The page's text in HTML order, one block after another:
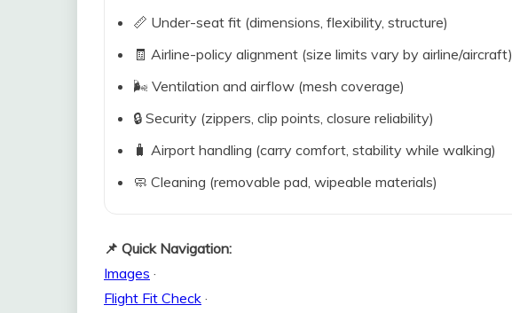
📏 Under-seat fit (dimensions, flexibility, structure)
🧾 Airline-policy alignment (size limits vary by airline/aircraft)
🌬️ Ventilation and airflow (mesh coverage)
🔒 Security (zippers, clip points, closure reliability)
🧳 Airport handling (carry comfort, stability while walking)
🧼 Cleaning (removable pad, wipeable materials)
📌 Quick Navigation:
Images ·
Flight Fit Check ·